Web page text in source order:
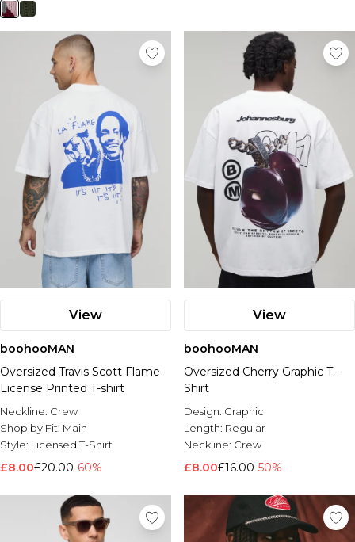
View
boohooMAN
Oversized Travis Scott Flame
License Printed T-shirt
Neckline: Crew
Shop by Fit: Main
Style: Licensed T-Shirt
£8.00£20.00-60%
View
boohooMAN
Oversized Cherry Graphic T-
Shirt
Design: Graphic
Length: Regular
Neckline: Crew
£8.00£16.00-50%